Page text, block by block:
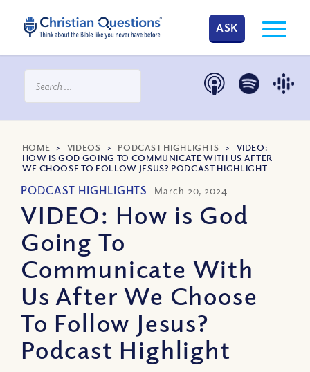
ASK
HOME > VIDEOS > PODCAST HIGHLIGHTS > VIDEO:
HOW IS GOD GOING TO COMMUNICATE WITH US AFTER
WE CHOOSE TO FOLLOW JESUS? PODCAST HIGHLIGHT
PODCAST HIGHLIGHTS March 20, 2024
VIDEO: How is God
Going To
Communicate With
Us After We Choose
To Follow Jesus?
Podcast Highlight